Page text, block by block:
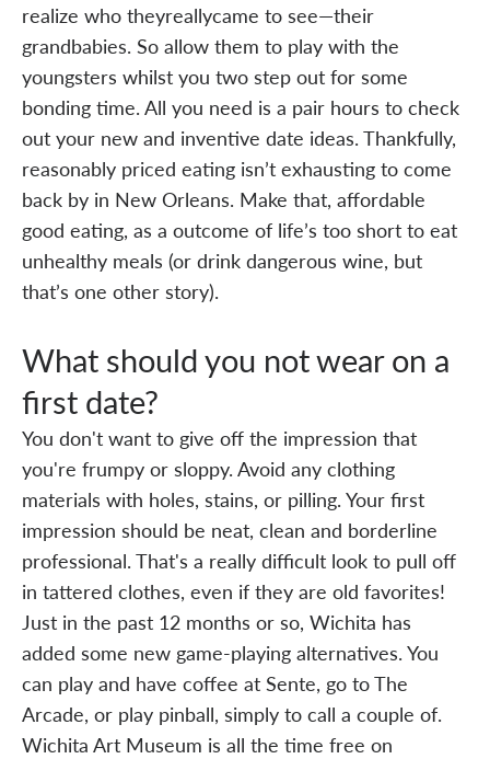
realize who theyreallycame to see—their
grandbabies. So allow them to play with the
youngsters whilst you two step out for some
bonding time. All you need is a pair hours to check
out your new and inventive date ideas. Thankfully,
reasonably priced eating isn’t exhausting to come
back by in New Orleans. Make that, affordable
good eating, as a outcome of life’s too short to eat
unhealthy meals (or drink dangerous wine, but
that’s one other story).
What should you not wear on a
first date?
You don't want to give off the impression that
you're frumpy or sloppy. Avoid any clothing
materials with holes, stains, or pilling. Your first
impression should be neat, clean and borderline
professional. That's a really difficult look to pull off
in tattered clothes, even if they are old favorites!
Just in the past 12 months or so, Wichita has
added some new game-playing alternatives. You
can play and have coffee at Sente, go to The
Arcade, or play pinball, simply to call a couple of.
Wichita Art Museum is all the time free on